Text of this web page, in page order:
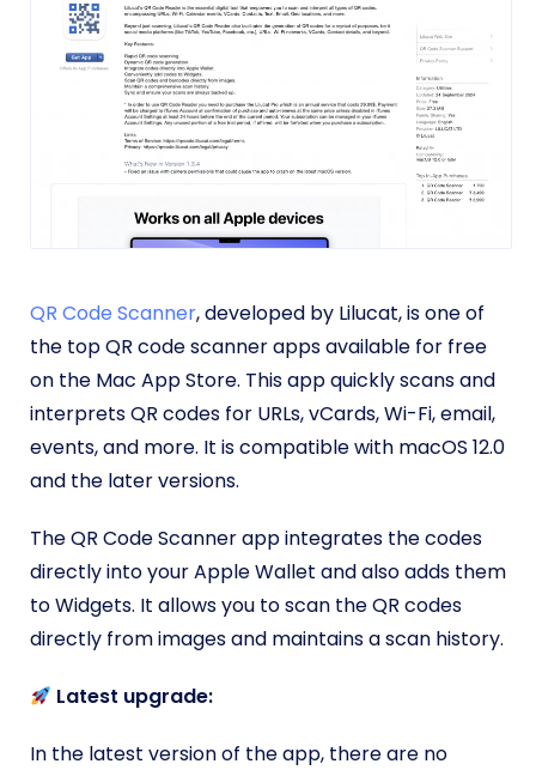
QR Code Scanner, developed by Lilucat, is one of
the top QR code scanner apps available for free
on the Mac App Store. This app quickly scans and
interprets QR codes for URLs, vCards, Wi-Fi, email,
events, and more. It is compatible with macOS 12.0
and the later versions.
The QR Code Scanner app integrates the codes
directly into your Apple Wallet and also adds them
to Widgets. It allows you to scan the QR codes
directly from images and maintains a scan history.
Latest upgrade:
In the latest version of the app, there are no